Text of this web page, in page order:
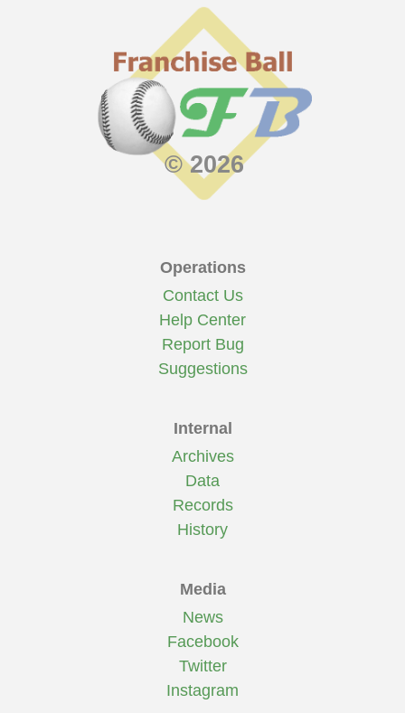
© 2026
Operations
Contact Us
Help Center
Report Bug
Suggestions
Internal
Archives
Data
Records
History
Media
News
Facebook
Twitter
Instagram